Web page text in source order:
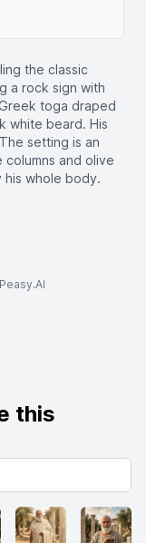
the classic
a rock sign with
toga draped
white beard. His
setting is an
and olive
his whole body.
this